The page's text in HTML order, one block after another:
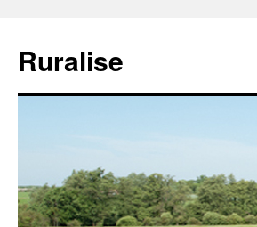
Ruralise